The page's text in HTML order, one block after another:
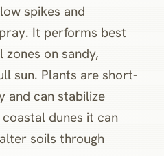
spikes and
It performs best
on sandy,
sun. Plants are short-
and can stabilize
dunes it can
soils through